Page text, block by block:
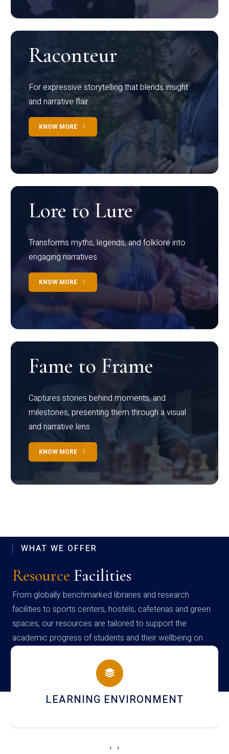
Raconteur
For expressive storytelling that blends insight
and narrative flair
KNOW MORE
Lore to Lure
Transforms myths, legends, and folklore into
engaging narratives
KNOW MORE
Fame to Frame
Captures stories behind moments, and
milestones, presenting them through a visual
and narrative lens
KNOW MORE
WHAT WE OFFER
Resource Facilities
From globally benchmarked libraries and research
facilities to sports centers, hostels, cafeterias and green
spaces, our resources are tailored to support the
academic progress of students and their wellbeing on
campus
HOSTEL AND DINING
‹ ›